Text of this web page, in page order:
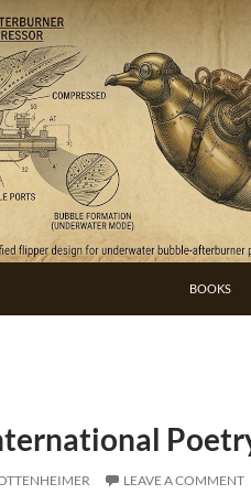
BOOKS
LEAVE A COMMENT